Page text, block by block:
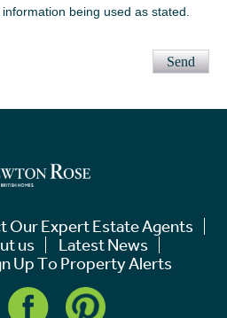
being used as stated.
Send
Our Expert Estate Agents
us
Latest News
Up To Property Alerts